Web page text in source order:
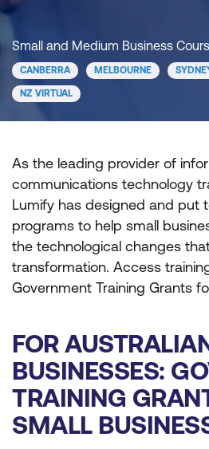
Small and Medium Business
CANBERRA MELBOURNE
NZ VIRTUAL
As the leading provider of
communications technology
Lumify has designed and put
programs to help small
the technological changes
transformation. Access
Government Training Grants
FOR
BUSINESSES:
TRAINING
SMALL